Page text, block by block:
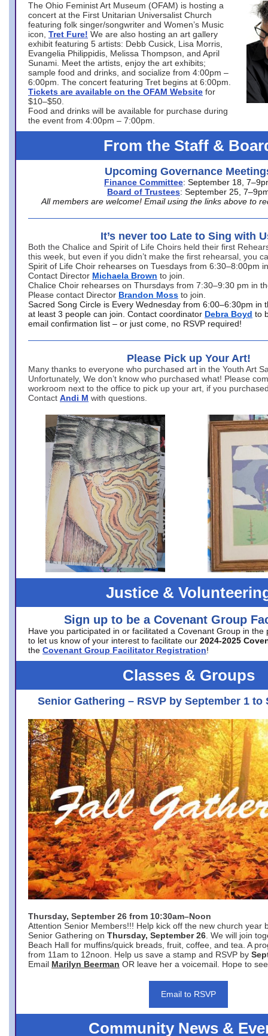
The Ohio Feminist Art Museum (OFAM) is hosting a
concert at the First Unitarian Universalist Church
featuring folk singer/songwriter and Women’s Music
icon, Tret Fure! We are also hosting an art gallery
exhibit featuring 5 artists: Debb Cusick, Lisa Morris,
Evangelia Philippidis, Melissa Thompson, and April
Sunami. Meet the artists, enjoy the art exhibits;
sample food and drinks, and socialize from 4:00pm –
6:00pm. The concert featuring Tret begins at 6:00pm.
Tickets are available on the OFAM Website for
$10–$50.
Food and drinks will be available for purchase during
the event from 4:00pm – 7:00pm.
From the Staff &
Upcoming Governance
Finance Committee: September 18,
Board of Trustees: September 25,
All members are welcome! Email using the links above to
It’s never too Late to Sing with
Both the Chalice and Spirit of Life Choirs held their first
this week, but even if you didn’t make the first rehearsal, you
Spirit of Life Choir rehearses on Tuesdays from 6:30–8:00pm
Contact Director Michaela Brown to join.
Chalice Choir rehearses on Thursdays from 7:30–9:30 pm in
Please contact Director Brandon Moss to join.
Sacred Song Circle is Every Wednesday from 6:00–6:30pm in
at least 3 people can join. Contact coordinator Debra Boyd to
email confirmation list – or just come, no RSVP required!
Please Pick up Your Art!
Many thanks to everyone who purchased art in the Youth Art
Unfortunately, We don’t know who purchased what! Please
workroom next to the office to pick up your art, if you
Contact Andi M with questions.
Justice &
Sign up to be a Covenant Group
Have you participated in or facilitated a Covenant Group in the
to let us know of your interest to facilitate our 2024-2025
the Covenant Group Facilitator Registration!
Classes & Groups
Senior Gathering – RSVP by September 1 to
Thursday, September 26 from 10:30am–Noon
Attention Senior Members!!! Help kick off the new church year
Senior Gathering on Thursday, September 26 . We will join
Beach Hall for muffins/quick breads, fruit, coffee, and tea. A
from 11am to 12noon. Help us save a stamp and RSVP by
Email Marilyn Beerman OR leave her a voicemail. Hope to
Email to RSVP
Community News &